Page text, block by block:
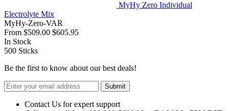
MyHy Zero Individual
Electrolyte Mix
MyHy-Zero-VAR
From $509.00 $605.95
In Stock
500 Sticks
Be the first to know about our best deals!
Submit
Contact Us for expert support